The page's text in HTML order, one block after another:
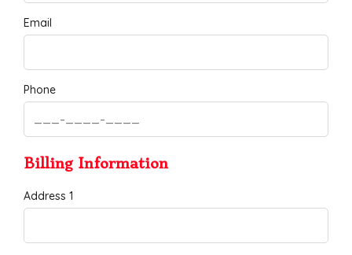
Email
Phone
Billing Information
Address 1